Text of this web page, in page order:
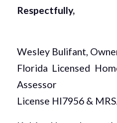
Respectfully,
Wesley Bulifant,
Florida Licensed
Assessor
License HI7956 &